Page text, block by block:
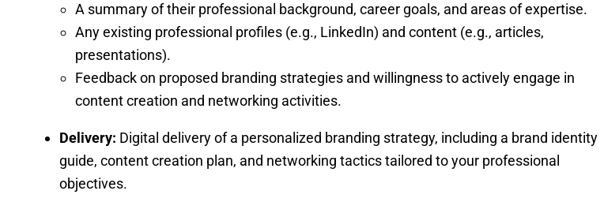
A summary of their professional background, career goals, and areas of expertise.
Any existing professional profiles (e.g., LinkedIn) and content (e.g., articles,
presentations).
Feedback on proposed branding strategies and willingness to actively engage in
content creation and networking activities.
Delivery: Digital delivery of a personalized branding strategy, including a brand identity
guide, content creation plan, and networking tactics tailored to your professional
objectives.